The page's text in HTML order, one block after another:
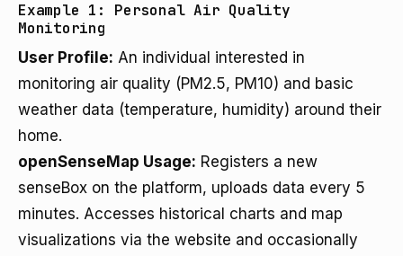
Example 1: Personal Air Quality
Monitoring
User Profile: An individual interested in
monitoring air quality (PM2.5, PM10) and basic
weather data (temperature, humidity) around their
home.
openSenseMap Usage: Registers a new
senseBox on the platform, uploads data every 5
minutes. Accesses historical charts and map
visualizations via the website and occasionally